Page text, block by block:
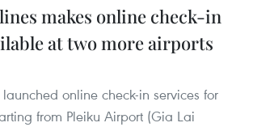
makes online check-in
at two more airports
online check-in services for
from Pleiku Airport (Gia Lai